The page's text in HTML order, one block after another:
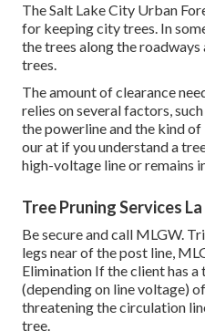
The Salt Lake City Urban
for keeping city trees. In
the trees along the
trees.
The amount of clearance
relies on several factors,
the powerline and the kind
our at if you understand a
high-voltage line or remains
Tree Pruning Services
Be secure and call MLGW.
legs near of the post line,
Elimination If the client has
(depending on line voltage)
threatening the circulation
tree.